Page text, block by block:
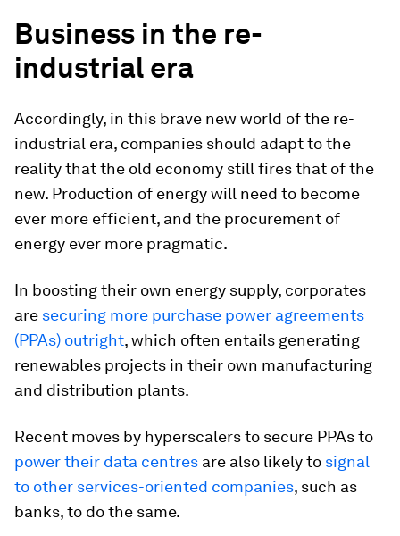
Business in the re-
industrial era
Accordingly, in this brave new world of the re-
industrial era, companies should adapt to the
reality that the old economy still fires that of the
new. Production of energy will need to become
ever more efficient, and the procurement of
energy ever more pragmatic.
In boosting their own energy supply, corporates
are securing more purchase power agreements
(PPAs) outright, which often entails generating
renewables projects in their own manufacturing
and distribution plants.
Recent moves by hyperscalers to secure PPAs to
power their data centres are also likely to signal
to other services-oriented companies, such as
banks, to do the same.